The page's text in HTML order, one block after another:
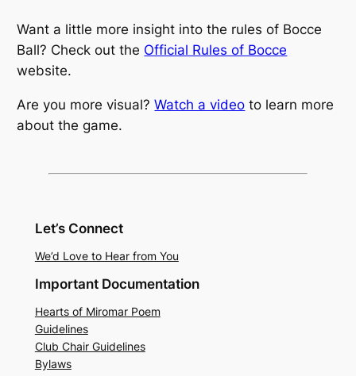
Want a little more insight into the rules of Bocce
Ball? Check out the Official Rules of Bocce
website.
Are you more visual?Watch a video to learn more
about the game.
Let’s Connect
We’d Love to Hear from You
Important Documentation
Hearts of Miromar Poem
Guidelines
Club Chair Guidelines
Bylaws